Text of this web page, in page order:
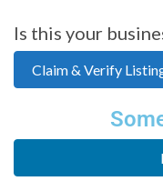
Is this your
Claim & Verify